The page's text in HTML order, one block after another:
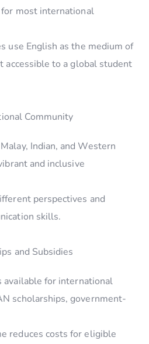
most international
use English as the medium of
accessible to a global student
Community
Indian, and Western
and inclusive
perspectives and
skills.
and Subsidies
available for international
scholarships, government-
reduces costs for eligible